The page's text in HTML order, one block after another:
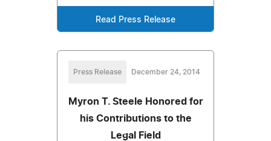
Read Press Release
Press Release December 24, 2014
Myron T. Steele Honored for
his Contributions to the
Legal Field